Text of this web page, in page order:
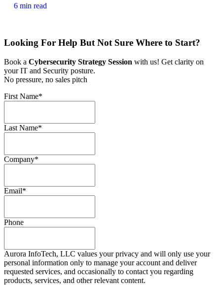
6 min read
Looking For Help But Not Sure Where to Start?
Book a Cybersecurity Strategy Session with us! Get clarity on
your IT and Security posture.
No pressure, no sales pitch
First Name*
Last Name*
Company*
Email*
Phone
Aurora InfoTech, LLC values your privacy and will only use your
personal information only to manage your account and deliver
requested services, and occasionally to contact you regarding
products, services, and other relevant content.